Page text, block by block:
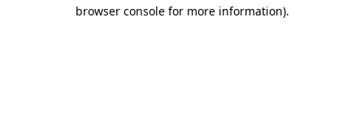
browser console for more information).